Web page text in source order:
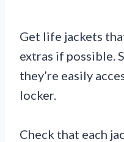
Get life jackets
extras if possible.
they’re easily
locker.
Check that each